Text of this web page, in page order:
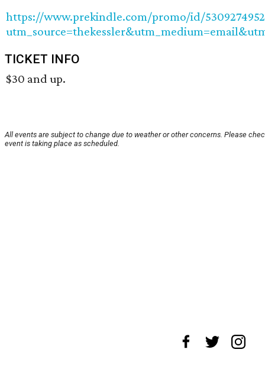
https://www.prekindle.com/promo/id/
TICKET INFO
$30 and up.
All events are subject to change due to weather or other concerns. Please
event is taking place as scheduled.